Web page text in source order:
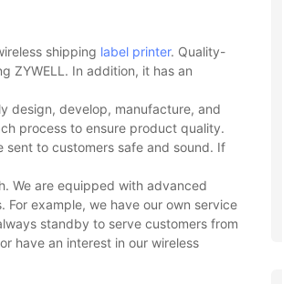
shipping label printer. Quality-
ZYWELL. In addition, it has an
design, develop, manufacture, and
process to ensure product quality.
sent to customers safe and sound. If
We are equipped with advanced
example, we have our own service
standby to serve customers from
have an interest in our wireless